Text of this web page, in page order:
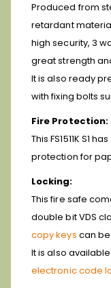
Produced from
retardant
high security, 3
great strength
It is also ready
with fixing bolts
Fire Protection:
This FS1511K S1
protection for
Locking:
This fire safe
double bit VDS
copy keys can
It is also
electronic code